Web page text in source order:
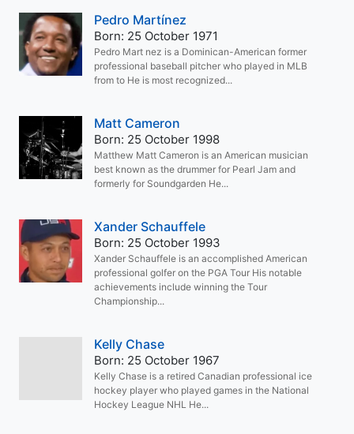
Pedro Martínez
Born: 25 October 1971
Pedro Mart nez is a Dominican-American former
professional baseball pitcher who played in MLB
from to He is most recognized...
Matt Cameron
Born: 25 October 1998
Matthew Matt Cameron is an American musician
best known as the drummer for Pearl Jam and
formerly for Soundgarden He...
Xander Schauffele
Born: 25 October 1993
Xander Schauffele is an accomplished American
professional golfer on the PGA Tour His notable
achievements include winning the Tour
Championship...
Kelly Chase
Born: 25 October 1967
Kelly Chase is a retired Canadian professional ice
hockey player who played games in the National
Hockey League NHL He...